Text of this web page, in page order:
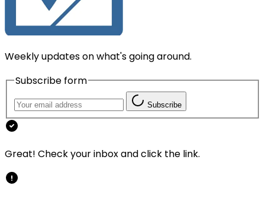
Weekly updates on what's going around.
Subscribe form
Subscribe
Great! Check your inbox and click the link.